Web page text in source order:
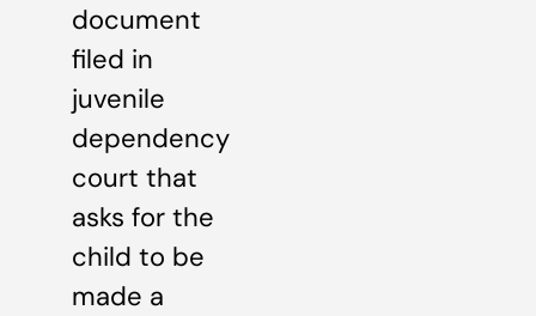
document
filed in
juvenile
dependency
court that
asks for the
child to be
made a